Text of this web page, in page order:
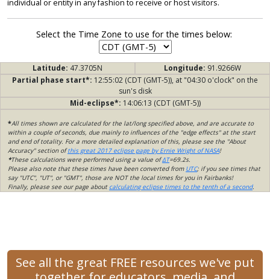
individual or entity in any fashion to receive or host visitors.
Select the Time Zone to use for the times below:
Latitude: 47.3705N Longitude: 91.9266W
Partial phase start*: 12:55:02 (CDT (GMT-5)), at "04:30 o'clock" on the
sun's disk
Mid-eclipse*: 14:06:13 (CDT (GMT-5))
*All times shown are calculated for the lat/long specified above, and are accurate to
within a couple of seconds, due mainly to influences of the "edge effects" at the start
and end of totality. For a more detailed explanation of this, please see the "About
Accuracy" section ofthis great 2017 eclipse page by Ernie Wright of NASA!
*These calculations were performed using a value ofΔT=69.2s.
Please also note that these times have been converted from UTC; if you see times that
say "UTC", "UT", or "GMT", those are NOT the local times for you in Fairbanks!
Finally, please see our page about calculating eclipse times to the tenth of a second.
See all the great FREE resources we've put